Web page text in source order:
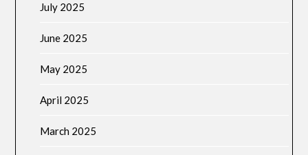
July 2025
June 2025
May 2025
April 2025
March 2025